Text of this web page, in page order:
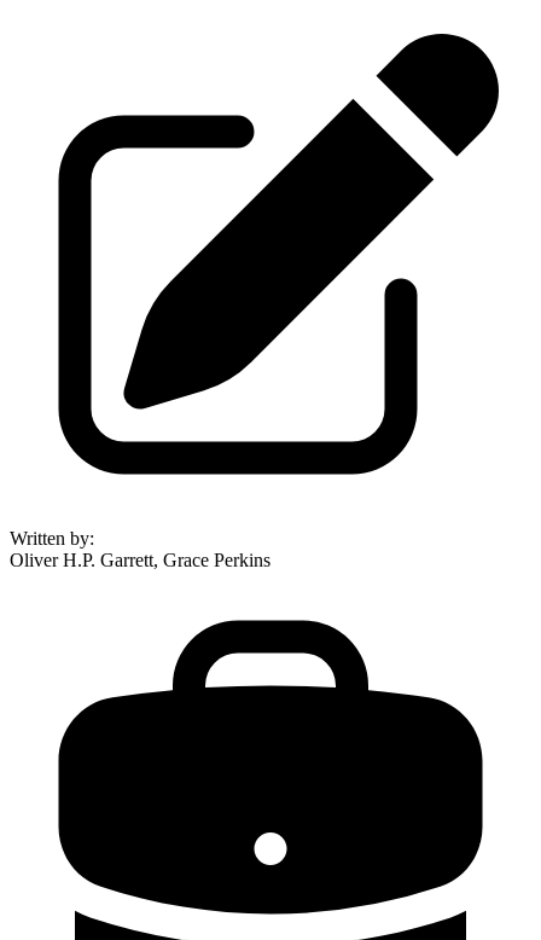
Written by:
Oliver H.P. Garrett, Grace Perkins